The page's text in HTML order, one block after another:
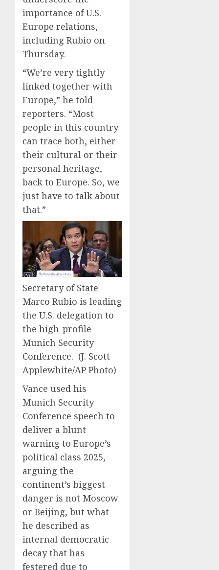
importance of U.S.-
Europe relations,
including Rubio on
Thursday.
“We’re very tightly
linked together with
Europe,” he told
reporters. “Most
people in this country
can trace both, either
their cultural or their
personal heritage,
back to Europe. So, we
just have to talk about
that.”
Secretary of State
Marco Rubio is leading
the U.S. delegation to
the high-profile
Munich Security
Conference. (J. Scott
Applewhite/AP Photo)
Vance used his
Munich Security
Conference speech to
deliver a blunt
warning to Europe’s
political class 2025,
arguing the
continent’s biggest
danger is not Moscow
or Beijing, but what
he described as
internal democratic
decay that has
festered due to